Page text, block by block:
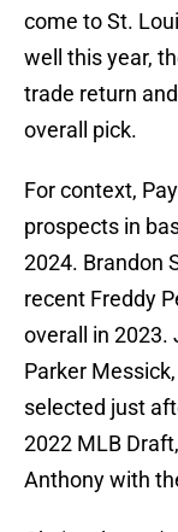
come to St.
well this year,
trade return
overall pick.
For context,
prospects in
2024. Brandon
recent Freddy
overall in 2023.
Parker
selected just
2022 MLB
Anthony with